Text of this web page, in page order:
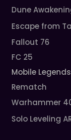
Dune
Escape from
Fallout 76
FC 25
Mobile Legends
Rematch
Warhammer
Solo Leveling